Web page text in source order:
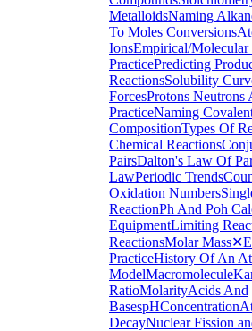
MetalloidsNaming
To Moles Conversions
IonsEmpirical/Molecular
PracticePredicting
ReactionsSolubility
ForcesProtons Neutrons
PracticeNaming
CompositionTypes Of
Chemical Reactions
PairsDalton's Law Of
LawPeriodic Trends
Oxidation Numbers
ReactionPh And Poh
EquipmentLimiting
ReactionsMolar Mass✕
PracticeHistory Of An
ModelMacromolecule
RatioMolarityAcids And
BasespHConcentration
DecayNuclear Fission